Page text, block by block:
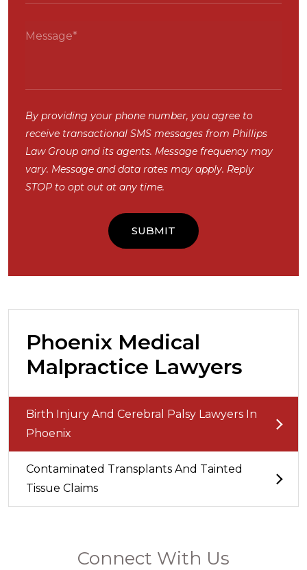
By providing your phone number, you agree to
receive transactional SMS messages from Phillips
Law Group and its agents. Message frequency may
vary. Message and data rates may apply. Reply
STOP to opt out at any time.
Phoenix Medical
Malpractice Lawyers
Birth Injury And Cerebral Palsy Lawyers In
Phoenix
Contaminated Transplants And Tainted
Tissue Claims
Connect With Us